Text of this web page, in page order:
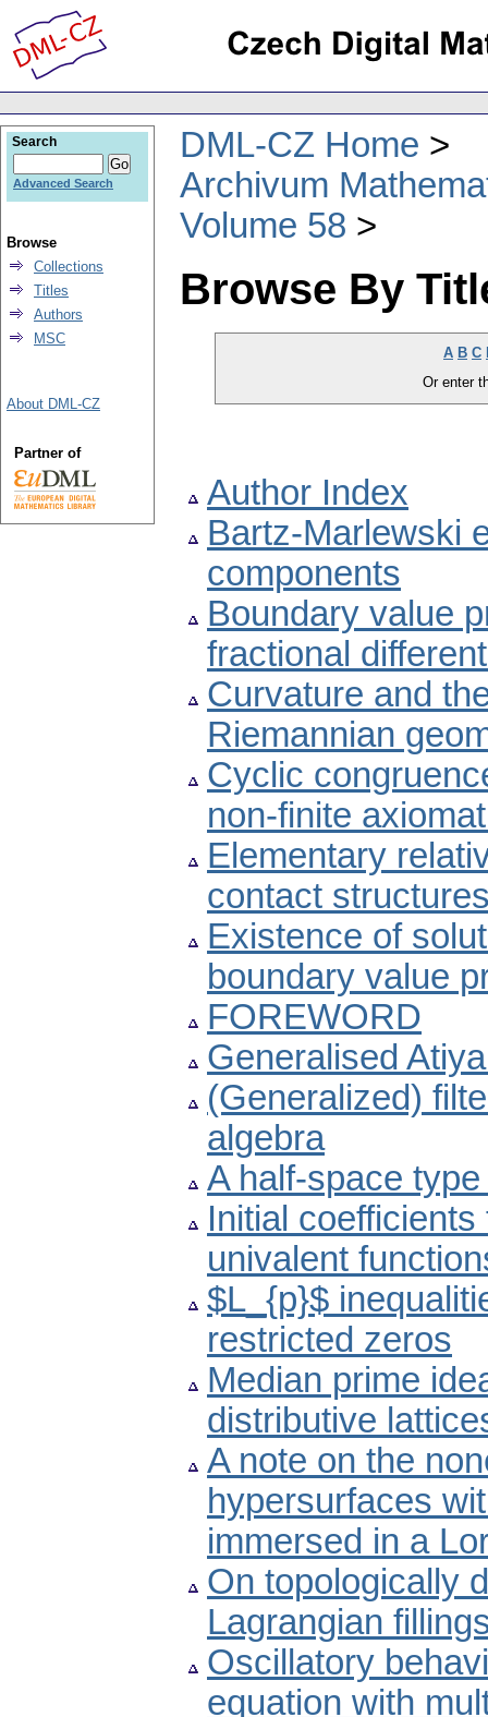
DML-CZ Home
Archivum
Volume 58
Browse By
A B C
Or enter
Author Index
Bartz-Marlewski
components
Boundary value
fractional
Curvature and
Riemannian
Cyclic
non-finite
Elementary
contact
Existence of
boundary value
FOREWORD
Generalised
(Generalized)
algebra
A half-space
Initial
univalent
$L_{p}$
restricted zeros
Median prime
distributive
A note on the
hypersurfaces
immersed in a
On topologically
Lagrangian
Oscillatory
equation with
Search
Advanced Search
Browse
Collections
Titles
Authors
MSC
About DML-CZ
Partner of